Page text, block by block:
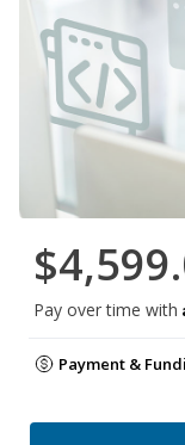
Pay over time with
Payment &